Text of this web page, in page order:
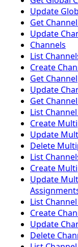
Update
Get
Update
Channels
List
Create
Get Channel
Update
Get
List
Create
Update
Delete
List
Create
Update
List
Create
Update
Delete